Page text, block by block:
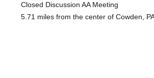
Closed Discussion AA Meeting
5.71 miles from the center of Cowden,